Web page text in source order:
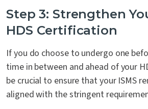
Step 3: Strengthen
HDS Certification
If you do choose to undergo one
time in between and ahead of your
be crucial to ensure that your ISMS
aligned with the stringent